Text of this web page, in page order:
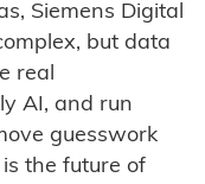
Siemens Digital
but data
real
AI, and run
guesswork
the future of